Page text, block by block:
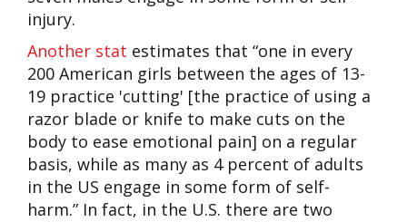
injury.
Another stat estimates that “one in every
200 American girls between the ages of 13-
19 practice 'cutting' [the practice of using a
razor blade or knife to make cuts on the
body to ease emotional pain] on a regular
basis, while as many as 4 percent of adults
in the US engage in some form of self-
harm.” In fact, in the U.S. there are two